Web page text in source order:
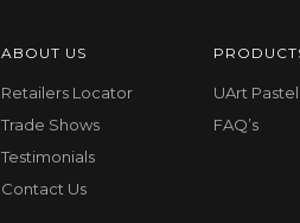
ABOUT US
Retailers Locator
Trade Shows
Testimonials
Contact Us
UArt
FAQ’s